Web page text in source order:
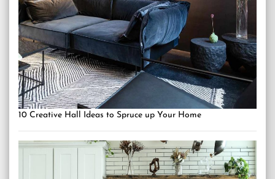
10 Creative Hall Ideas to Spruce up Your Home